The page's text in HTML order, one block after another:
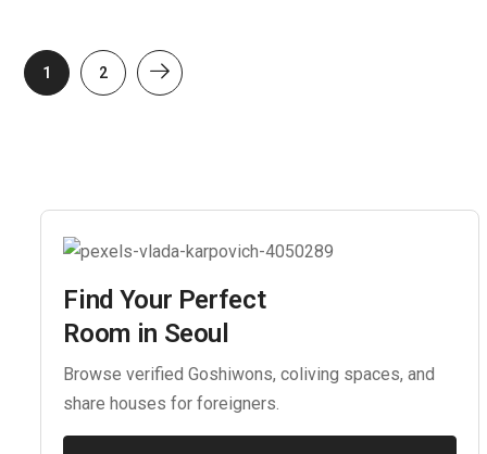
1 2
Find Your Perfect
Room in Seoul
Browse verified Goshiwons, coliving spaces, and
share houses for foreigners.